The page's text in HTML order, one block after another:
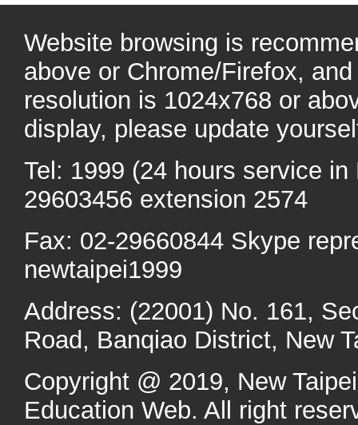
Website browsing is
above or Chrome/Firefox,
resolution is 1024x768 or
display, please update
Tel: 1999 (24 hours service
29603456 extension 2574
Fax: 02-29660844 Skype
newtaipei1999
Address: (22001) No. 161,
Road, Banqiao District, New
Copyright @ 2019, New
Education Web. All right